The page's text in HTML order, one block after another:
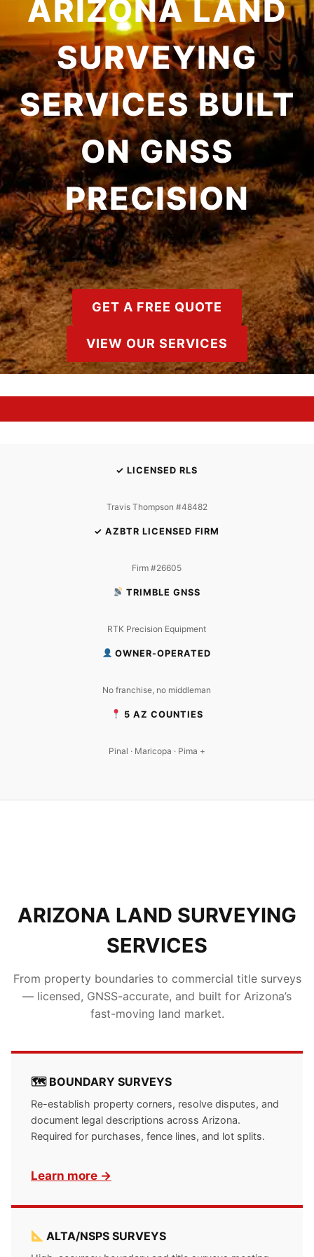
ARIZONA LAND
SURVEYING
SERVICES BUILT
ON GNSS
PRECISION
GET A FREE QUOTE
VIEW OUR SERVICES
✓ LICENSED RLS
Travis Thompson #48482
✓ AZBTR LICENSED FIRM
Firm #26605
TRIMBLE GNSS
RTK Precision Equipment
OWNER-OPERATED
No franchise, no middleman
5 AZ COUNTIES
Pinal · Maricopa · Pima +
ARIZONA LAND SURVEYING
SERVICES
From property boundaries to commercial title surveys
— licensed, GNSS-accurate, and built for Arizona’s
fast-moving land market.
🗺 BOUNDARY SURVEYS
Re-establish property corners, resolve disputes, and
document legal descriptions across Arizona.
Required for purchases, fence lines, and lot splits.
Learn more →
ALTA/NSPS SURVEYS